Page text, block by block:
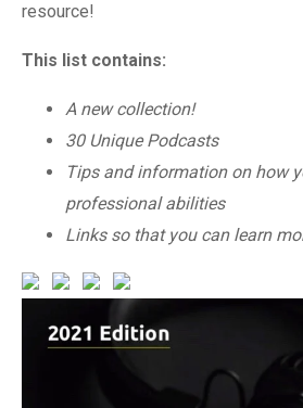
resource!
This list contains:
A new collection!
30 Unique Podcasts
Tips and information on how
professional abilities
Links so that you can learn